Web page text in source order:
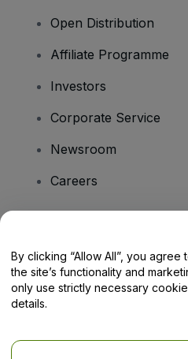
Open Distribution
Affiliate Programme
Investors
Corporate Service
Newsroom
Careers
Help Centre / Contact
By clicking “Allow All”, you
the site’s functionality and
only use strictly necessary
details.